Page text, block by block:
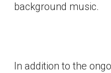
background music.
In addition to the